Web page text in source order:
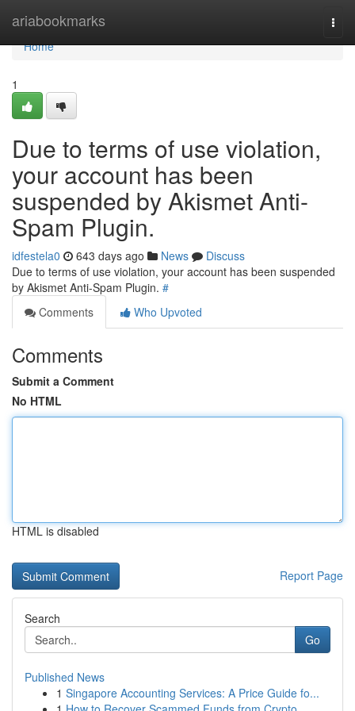
ariabookmarks
Home
Home
1
Due to terms of use violation,
your account has been
suspended by Akismet Anti-
Spam Plugin.
idfestela0 643 days ago News
Discuss
Due to terms of use violation, your account has been suspended
by Akismet Anti-Spam Plugin. #
Comments
Who Upvoted
Comments
Submit a Comment
No HTML
HTML is disabled
Report Page
Search
Go
Published News
1 Singapore Accounting Services: A Price Guide fo...